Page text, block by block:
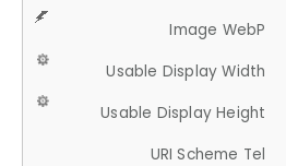
Image WebP
Usable Display Width
Usable Display Height
URI Scheme Tel